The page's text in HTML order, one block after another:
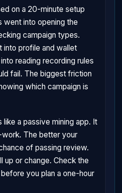
on a 20-minute setup
went into opening the
campaign types.
into profile and wallet
reading recording rules
fail. The biggest friction
which campaign is
a passive mining app. It
The better your
of passing review.
up or change. Check the
you plan a one-hour